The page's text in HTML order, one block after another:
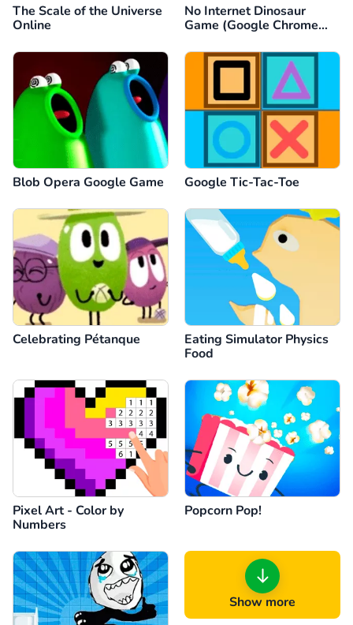
The Scale of the Universe
Online
No Internet Dinosaur
Game (Google Chrome
Blob Opera Google Game Google Tic-Tac-Toe
Celebrating Pétanque
Eating Simulator Physics
Food
Pixel Art - Color by
Numbers
Popcorn Pop!
Show more